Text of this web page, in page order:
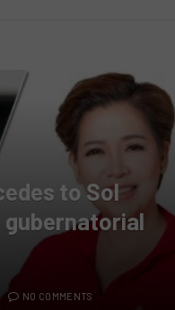
to Sol
gubernatorial
NO COMMENTS